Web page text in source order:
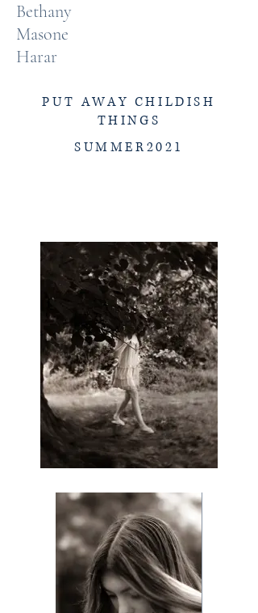
Bethany
Masone
Harar
PUT AWAY CHILDISH
THINGS
SUMMER2021